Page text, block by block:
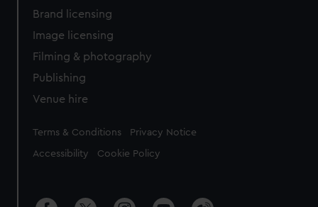
Brand licensing
Image licensing
Filming & photography
Publishing
Venue hire
Legal
Terms & Conditions Privacy Notice
Accessibility Cookie Policy